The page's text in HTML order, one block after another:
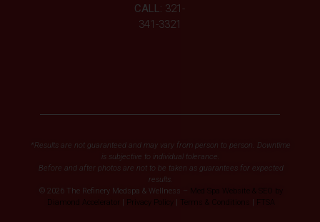
CALL: 321-
341-3321
*Results are not guaranteed and may vary from person to person. Downtime
is subjective to individual tolerance.
Before and after photos are not to be taken as guarantees for expected
results.
© 2026 The Refinery Medspa & Wellness –
Med Spa Website & SEO by
Diamond Accelerator | Privacy Policy | Terms & Conditions | FTSA